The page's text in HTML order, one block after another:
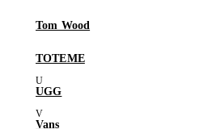
Tom Wood
TOTEME
UGG
Vans